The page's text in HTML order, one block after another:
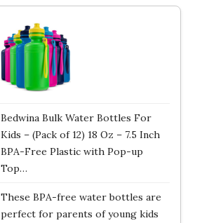
Bedwina Bulk Water Bottles For
Kids – (Pack of 12) 18 Oz – 7.5 Inch
BPA-Free Plastic with Pop-up
Top…
These BPA-free water bottles are
perfect for parents of young kids